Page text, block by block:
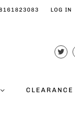
LOG IN
CLEARANCE